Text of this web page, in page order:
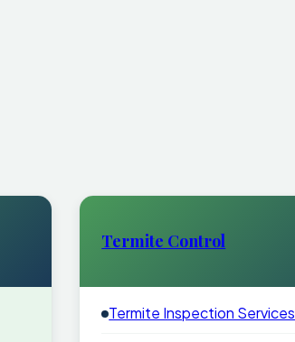
Termite Control
Termite Inspection Services